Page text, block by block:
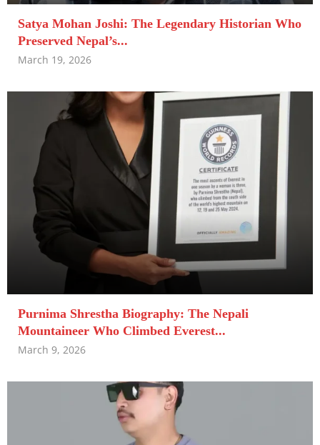
Satya Mohan Joshi: The Legendary Historian Who
Preserved Nepal’s...
March 19, 2026
Purnima Shrestha Biography: The Nepali
Mountaineer Who Climbed Everest...
March 9, 2026